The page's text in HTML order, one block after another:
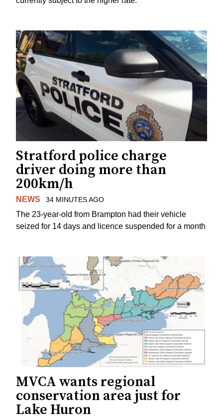
Stratford police charge
driver doing more than
200km/h
NEWS 34 MINUTES AGO
The 23-year-old from Brampton had their vehicle
seized for 14 days and licence suspended for a month
MVCA wants regional
conservation area just for
Lake Huron